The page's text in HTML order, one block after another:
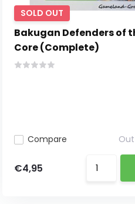
SOLD OUT
Bakugan Defenders of
Core (Complete)
Compare
€4,95